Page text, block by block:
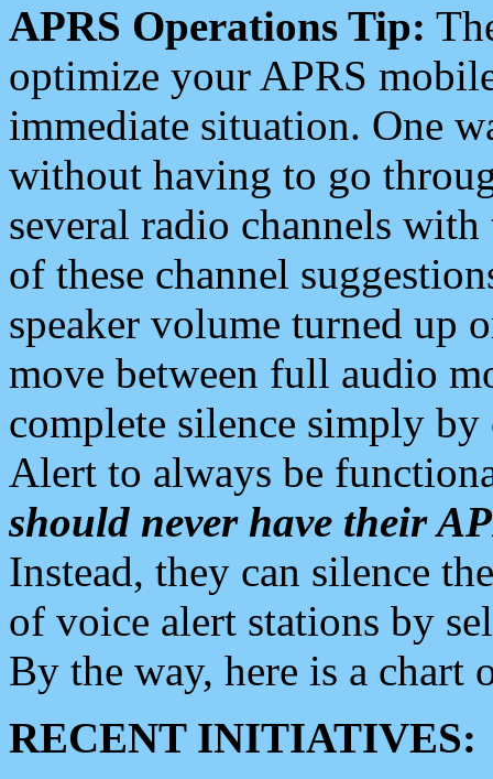
APRS Operations Tip:
optimize your APRS
immediate situation. One
without having to go
several radio channels
of these channel
speaker volume turned up
move between full audio
complete silence simply
Alert to always be
should never have their
Instead, they can silence
of voice alert stations by
By the way, here is a chart
RECENT INITIATIVES: